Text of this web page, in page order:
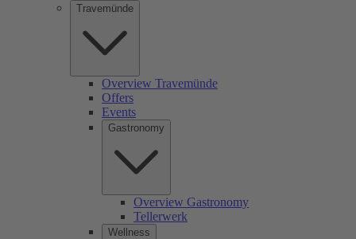
Travemünde
Overview Travemünde
Offers
Events
Gastronomy
Overview Gastronomy
Tellerwerk
Wellness